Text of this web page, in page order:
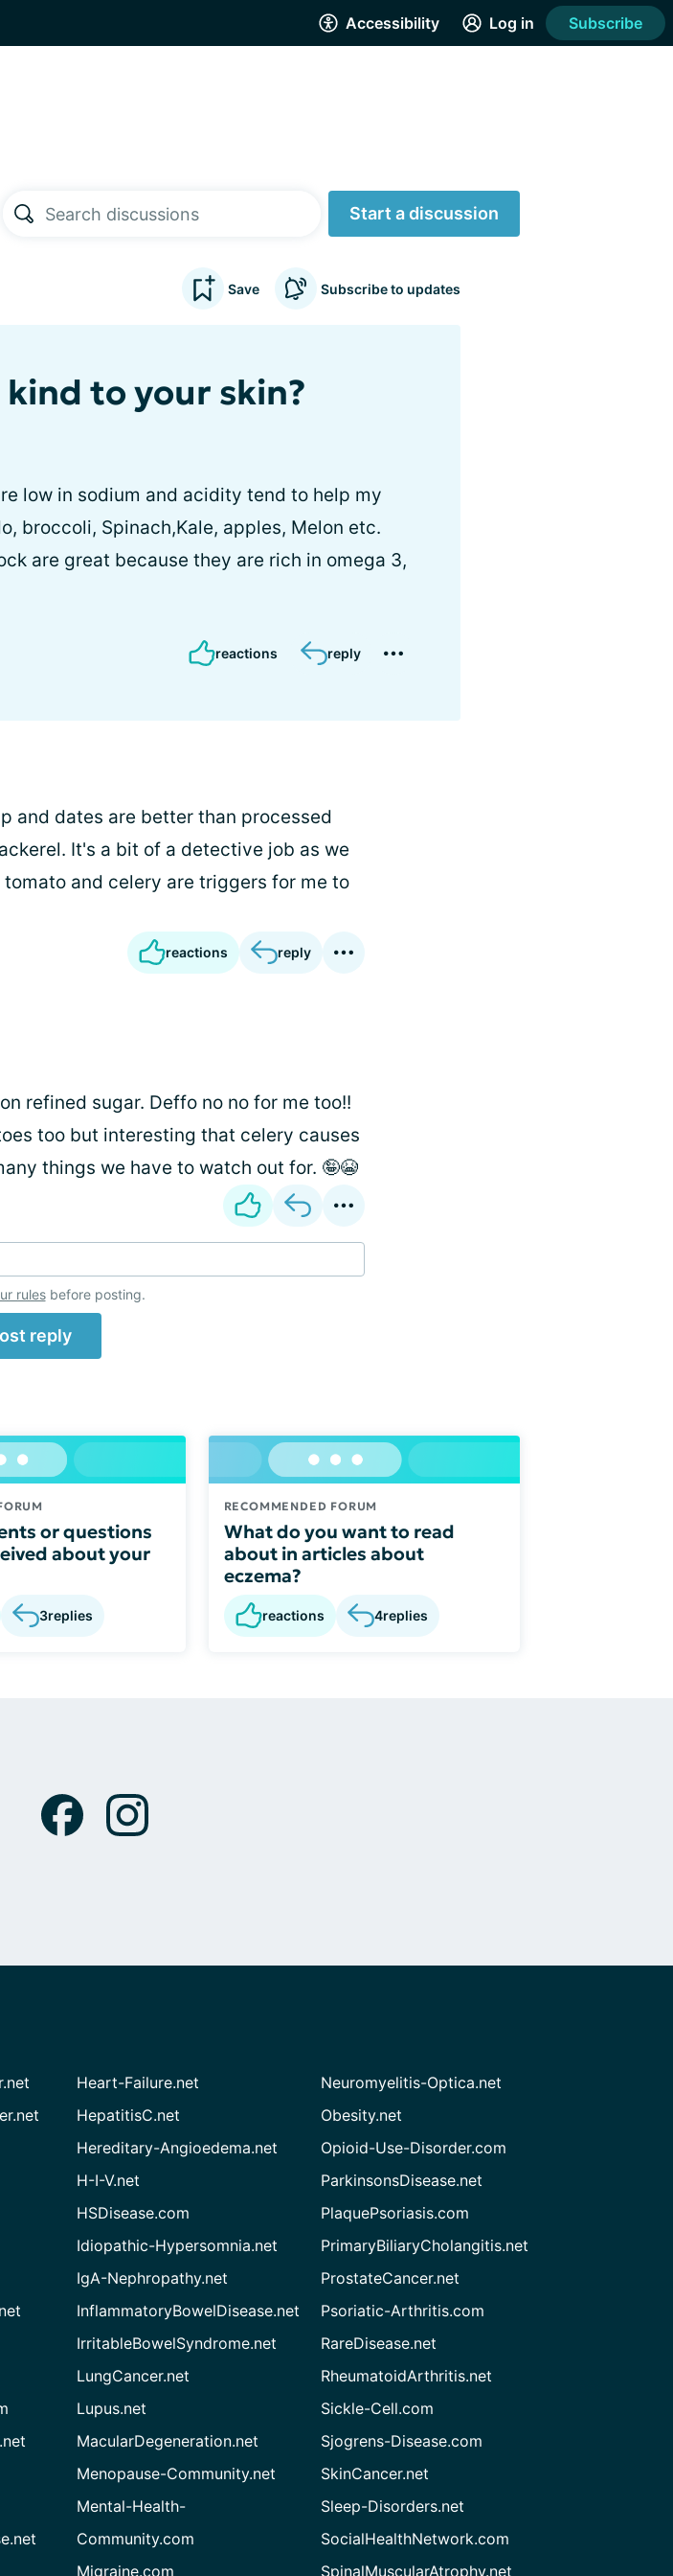
Accessibility Log in Subscribe
Start a discussion
Save Subscribe to updates
to your skin?
low in sodium and acidity tend to help my
broccoli, Spinach,Kale, apples, Melon etc.
are great because they are rich in omega 3,
reactions reply
and dates are better than processed
It's a bit of a detective job as we
and celery are triggers for me to
reactions reply
refined sugar. Deffo no no for me too!!
too but interesting that celery causes
things we have to watch out for. 🤪😭
rulesbefore posting.
reply
or questions
about your
3replies
RECOMMENDED FORUM
What do you want to read
about in articles about
eczema?
reactions 4replies
Heart-Failure.net
HepatitisC.net
Hereditary-Angioedema.net
H-I-V.net
HSDisease.com
Idiopathic-Hypersomnia.net
IgA-Nephropathy.net
InflammatoryBowelDisease.net
IrritableBowelSyndrome.net
LungCancer.net
Lupus.net
MacularDegeneration.net
Menopause-Community.net
Mental-Health-
Community.com
Migraine.com
Neuromyelitis-Optica.net
Obesity.net
Opioid-Use-Disorder.com
ParkinsonsDisease.net
PlaquePsoriasis.com
PrimaryBiliaryCholangitis.net
ProstateCancer.net
Psoriatic-Arthritis.com
RareDisease.net
RheumatoidArthritis.net
Sickle-Cell.com
Sjogrens-Disease.com
SkinCancer.net
Sleep-Disorders.net
SocialHealthNetwork.com
SpinalMuscularAtrophy.net